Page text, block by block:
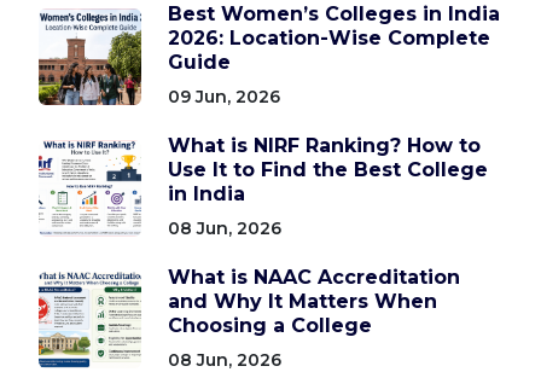
Best Women’s Colleges in India
2026: Location-Wise Complete
Guide
09 Jun, 2026
What is NIRF Ranking? How to
Use It to Find the Best College
in India
08 Jun, 2026
What is NAAC Accreditation
and Why It Matters When
Choosing a College
08 Jun, 2026